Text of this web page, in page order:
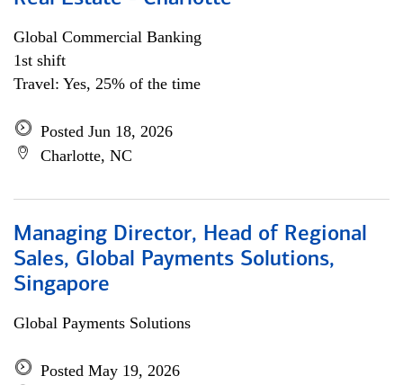
Global Commercial Banking
1st shift
Travel: Yes, 25% of the time
Posted Jun 18, 2026
Charlotte, NC
Managing Director, Head of Regional
Sales, Global Payments Solutions,
Singapore
Global Payments Solutions
Posted May 19, 2026